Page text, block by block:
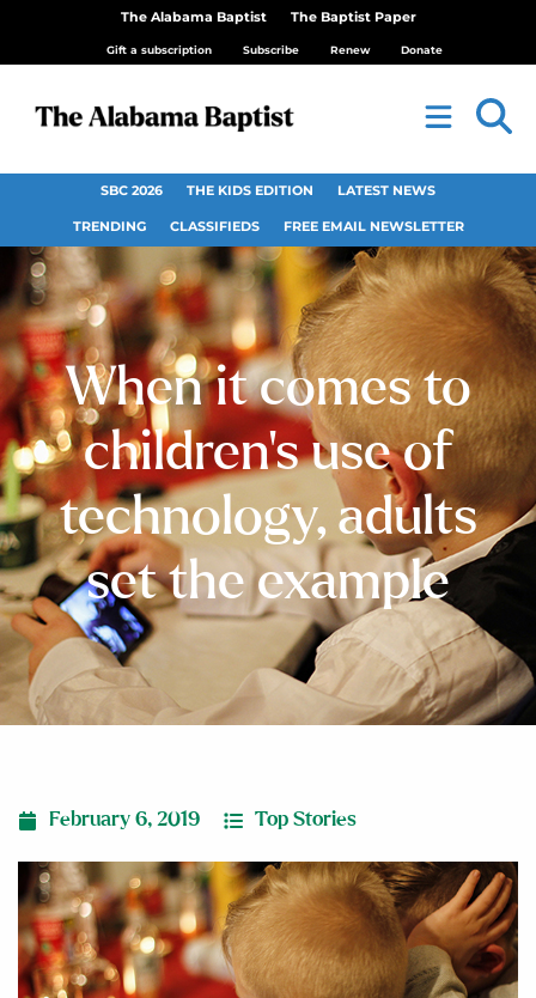
The Alabama Baptist The Baptist Paper
Gift a subscription Subscribe Renew Donate
SBC 2026 THE KIDS EDITION LATEST NEWS
TRENDING CLASSIFIEDS FREE EMAIL NEWSLETTER
When it comes to
children’s use of
technology, adults
set the example
February 6, 2019 Top Stories